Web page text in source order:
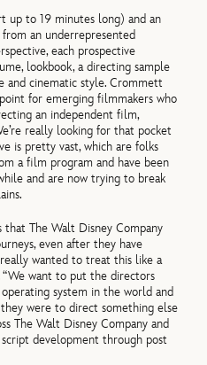
up to 19 minutes long) and an
an underrepresented
each prospective
lookbook, a directing sample
and cinematic style. Crommett
for emerging filmmakers who
an independent film,
really looking for that pocket
is pretty vast, which are folks
a film program and have been
and are now trying to break
that The Walt Disney Company
even after they have
wanted to treat this like a
“We want to put the directors
system in the world and
were to direct something else
The Walt Disney Company and
development through post